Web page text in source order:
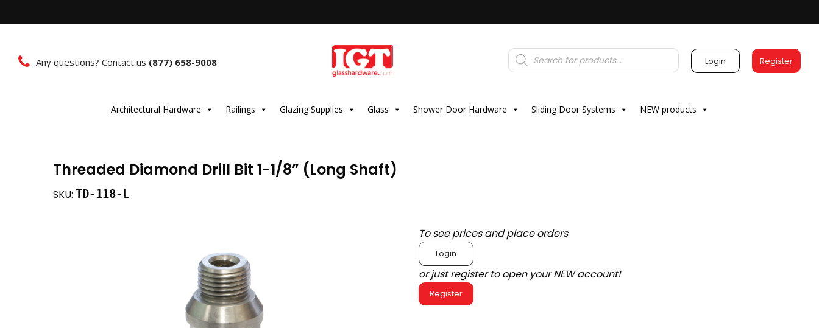
Any questions? Contact us (877) 658-9008
Products
search Login Register
Architectural Hardware Railings Glazing Supplies Glass Shower Door Hardware Sliding Door Systems NEW products
Threaded Diamond Drill Bit 1-1/8” (Long Shaft)
SKU: TD-118-L
To see prices and place orders
Login
or just register to open your NEW account!
Register